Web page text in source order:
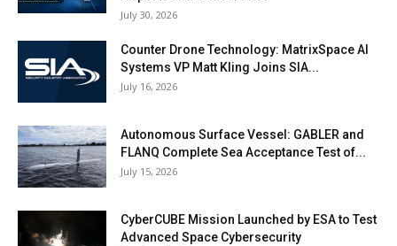
July 30, 2026
Counter Drone Technology: MatrixSpace AI
Systems VP Matt Kling Joins SIA...
July 16, 2026
Autonomous Surface Vessel: GABLER and
FLANQ Complete Sea Acceptance Test of...
July 15, 2026
CyberCUBE Mission Launched by ESA to Test
Advanced Space Cybersecurity